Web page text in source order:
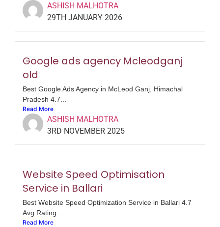
ASHISH MALHOTRA
29TH JANUARY 2026
Google ads agency Mcleodganj
old
Best Google Ads Agency in McLeod Ganj, Himachal
Pradesh 4.7...
Read More
ASHISH MALHOTRA
3RD NOVEMBER 2025
Website Speed Optimisation
Service in Ballari
Best Website Speed Optimization Service in Ballari 4.7
Avg Rating...
Read More